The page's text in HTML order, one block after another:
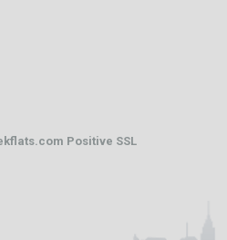
Positive SSL